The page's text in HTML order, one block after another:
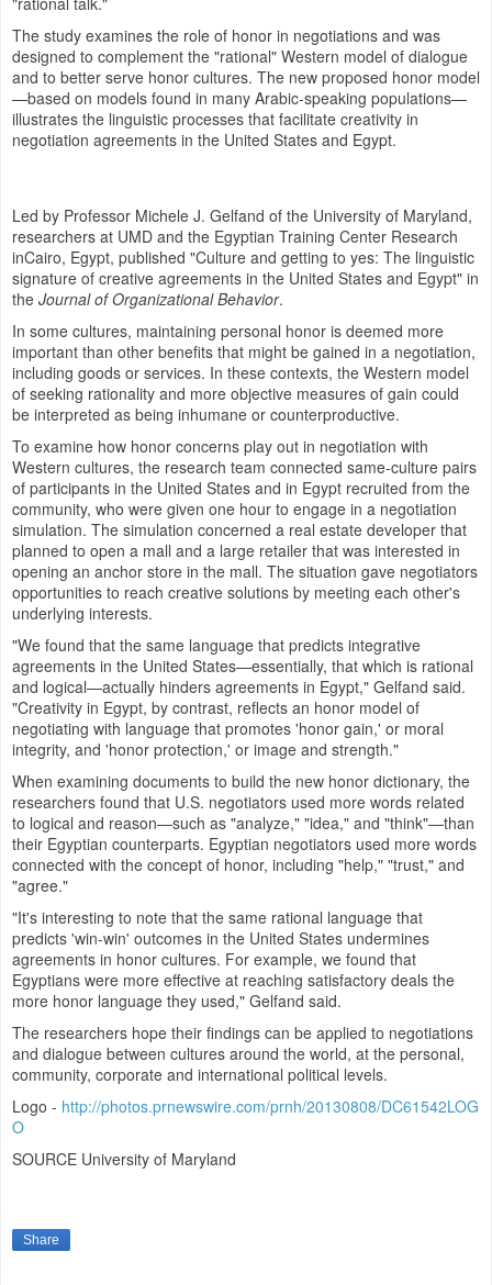
The study examines the role of honor in negotiations and was
designed to complement the "rational" Western model of dialogue
and to better serve honor cultures. The new proposed honor model
—based on models found in many Arabic-speaking populations—
illustrates the linguistic processes that facilitate creativity in
negotiation agreements in the United States and Egypt.
Led by Professor Michele J. Gelfand of the University of Maryland,
researchers at UMD and the Egyptian Training Center Research
inCairo, Egypt, published "Culture and getting to yes: The linguistic
signature of creative agreements in the United States and Egypt" in
the Journal of Organizational Behavior.
In some cultures, maintaining personal honor is deemed more
important than other benefits that might be gained in a negotiation,
including goods or services. In these contexts, the Western model
of seeking rationality and more objective measures of gain could
be interpreted as being inhumane or counterproductive.
To examine how honor concerns play out in negotiation with
Western cultures, the research team connected same-culture pairs
of participants in the United States and in Egypt recruited from the
community, who were given one hour to engage in a negotiation
simulation. The simulation concerned a real estate developer that
planned to open a mall and a large retailer that was interested in
opening an anchor store in the mall. The situation gave negotiators
opportunities to reach creative solutions by meeting each other's
underlying interests.
"We found that the same language that predicts integrative
agreements in the United States—essentially, that which is rational
and logical—actually hinders agreements in Egypt," Gelfand said.
"Creativity in Egypt, by contrast, reflects an honor model of
negotiating with language that promotes 'honor gain,' or moral
integrity, and 'honor protection,' or image and strength."
When examining documents to build the new honor dictionary, the
researchers found that U.S. negotiators used more words related
to logical and reason—such as "analyze," "idea," and "think"—than
their Egyptian counterparts. Egyptian negotiators used more words
connected with the concept of honor, including "help," "trust," and
"agree."
"It's interesting to note that the same rational language that
predicts 'win-win' outcomes in the United States undermines
agreements in honor cultures. For example, we found that
Egyptians were more effective at reaching satisfactory deals the
more honor language they used," Gelfand said.
The researchers hope their findings can be applied to negotiations
and dialogue between cultures around the world, at the personal,
community, corporate and international political levels.
Logo - http://photos.prnewswire.com/prnh/20130808/DC61542LOG
O
SOURCE University of Maryland
Share